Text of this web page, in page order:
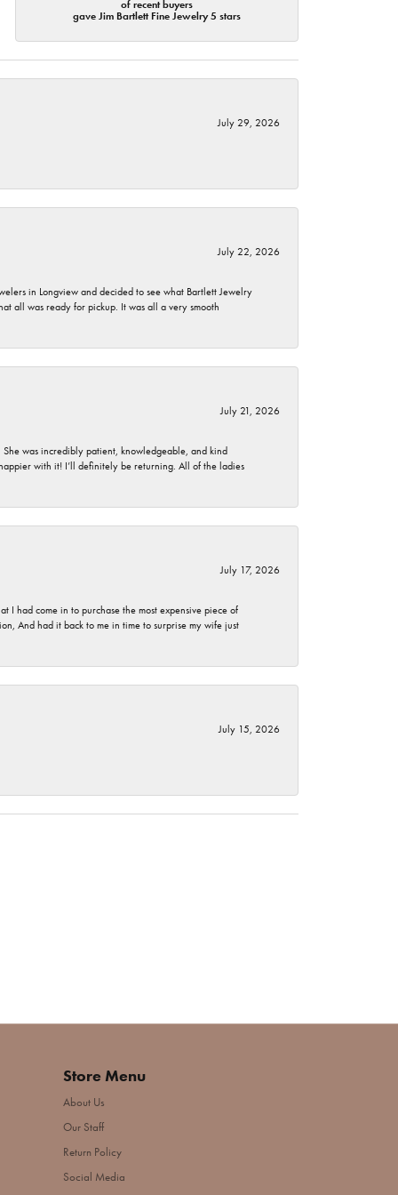
of recent buyers
gave Jim Bartlett Fine Jewelry 5 stars
July 29, 2026
July 22, 2026
in Longview and decided to see what Bartlett Jewelry
all was ready for pickup. It was all a very smooth
July 21, 2026
was incredibly patient, knowledgeable, and kind
with it! I’ll definitely be returning. All of the ladies
July 17, 2026
I had come in to purchase the most expensive piece of
And had it back to me in time to surprise my wife just
July 15, 2026
Store Menu
About Us
Our Staff
Return Policy
Social Media